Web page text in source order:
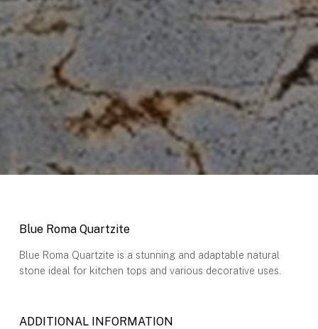
Blue Roma Quartzite
Blue Roma Quartzite is a stunning and adaptable natural
stone ideal for kitchen tops and various decorative uses.
ADDITIONAL INFORMATION